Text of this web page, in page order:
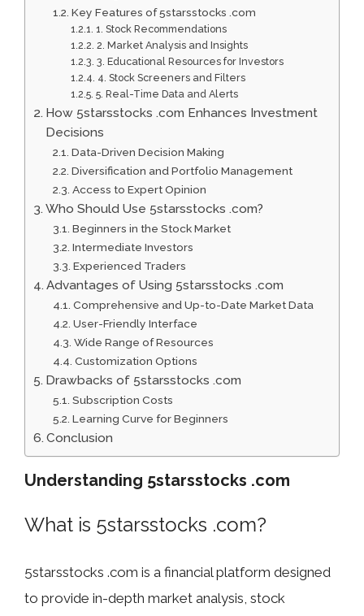
Key Features of 5starsstocks .com
1. Stock Recommendations
2. Market Analysis and Insights
3. Educational Resources for Investors
4. Stock Screeners and Filters
5. Real-Time Data and Alerts
How 5starsstocks .com Enhances Investment
Decisions
Data-Driven Decision Making
Diversification and Portfolio Management
Access to Expert Opinion
Who Should Use 5starsstocks .com?
Beginners in the Stock Market
Intermediate Investors
Experienced Traders
Advantages of Using 5starsstocks .com
Comprehensive and Up-to-Date Market Data
User-Friendly Interface
Wide Range of Resources
Customization Options
Drawbacks of 5starsstocks .com
Subscription Costs
Learning Curve for Beginners
Conclusion
Understanding 5starsstocks .com
What is 5starsstocks .com?
5starsstocks .com is a financial platform designed
to provide in-depth market analysis, stock